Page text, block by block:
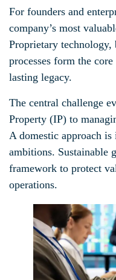
For founders and
company’s most
Proprietary
processes form the
lasting legacy.
The central challenge
Property (IP) to
A domestic approach
ambitions. Sustainable
framework to protect
operations.